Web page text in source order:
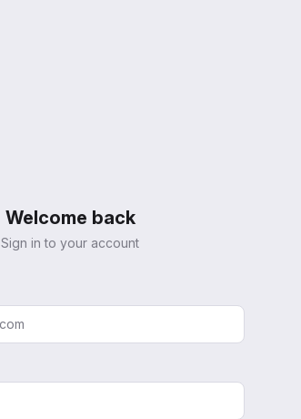
Welcome back
Sign in to your account